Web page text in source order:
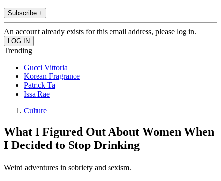
Subscribe +
An account already exists for this email address, please log in.
Trending
Gucci Vittoria
Korean Fragrance
Patrick Ta
Issa Rae
Culture
What I Figured Out About Women When
I Decided to Stop Drinking
Weird adventures in sobriety and sexism.